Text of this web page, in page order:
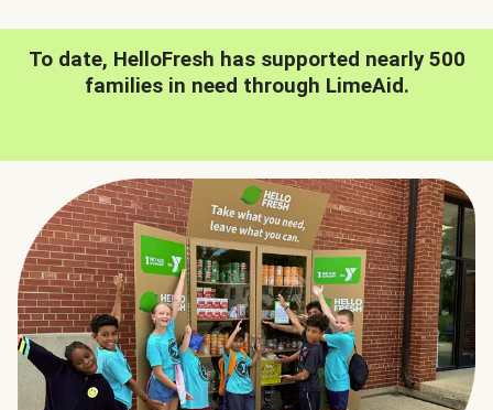
To date, HelloFresh has supported nearly 500
families in need through LimeAid.